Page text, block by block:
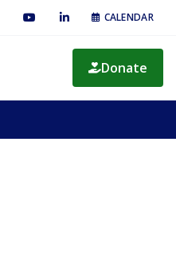
CALENDAR
Donate